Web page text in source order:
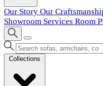
Our Story Our
Showroom Services Room